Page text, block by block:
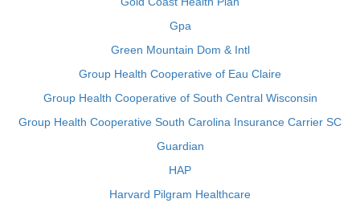
Gpa
Green Mountain Dom & Intl
Group Health Cooperative of Eau Claire
Group Health Cooperative of South Central Wisconsin
Group Health Cooperative South Carolina Insurance Carrier SC
Guardian
HAP
Harvard Pilgram Healthcare